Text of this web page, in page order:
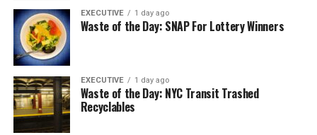
EXECUTIVE 1 day ago
Waste of the Day: SNAP For Lottery Winners
EXECUTIVE 1 day ago
Waste of the Day: NYC Transit Trashed
Recyclables